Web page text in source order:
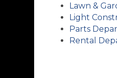
Lawn &
Light
Parts
Rental